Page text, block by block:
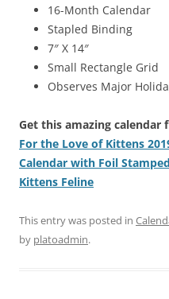
16-Month Calendar
Stapled Binding
7″ X 14″
Small Rectangle Grid
Observes Major
Get this amazing
For the Love of Kittens
Calendar with Foil
Kittens Feline
This entry was posted in
by platoadmin.